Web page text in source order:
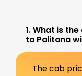
1. What is
to Palitana
The cab